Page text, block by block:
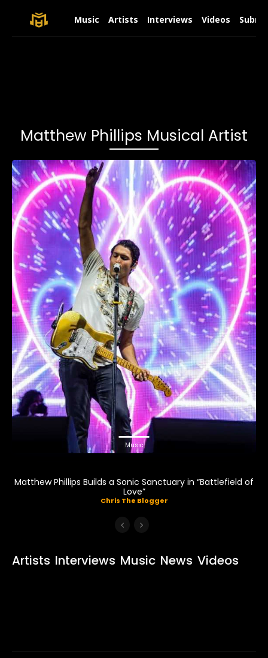
Music Artists Interviews Videos
Matthew Phillips Musical Artist
Music
Matthew Phillips Builds a Sonic Sanctuary in “Battlefield of
Love”
Chris The Blogger
Artists Interviews Music News Videos